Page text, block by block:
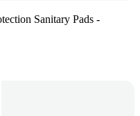
Sanitary Pads -